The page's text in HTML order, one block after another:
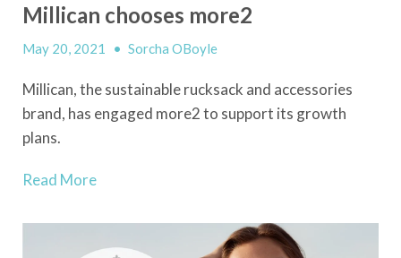
Millican chooses more2
May 20, 2021 • Sorcha OBoyle
Millican, the sustainable rucksack and accessories
brand, has engaged more2 to support its growth
plans.
Read More